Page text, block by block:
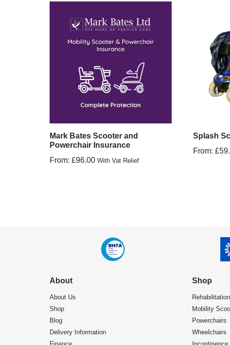
Mark Bates Scooter and
Powerchair Insurance
From: £96.00 With Vat Relief
Splash
From: £
About
About Us
Shop
Blog
Delivery Information
Shop
Mobility
Powerchairs
Wheelchairs